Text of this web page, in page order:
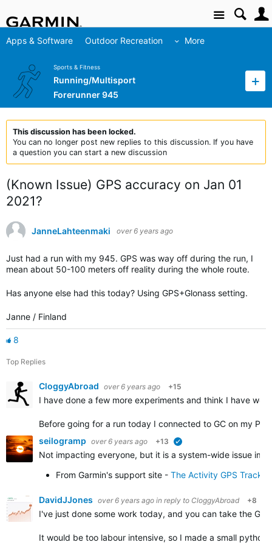
Site
Apps & Software Outdoor Recreation More
Sports & Fitness
Running/Multisport
Forerunner 945
This discussion has been locked.
You can no longer post new replies to this discussion. If you have
a question you can start a new discussion
(Known Issue) GPS accuracy on Jan 01
2021?
JanneLahteenmaki over 6 years ago
Just had a run with my 945. GPS was way off during the run, I
mean about 50-100 meters off reality during the whole route.
Has anyone else had this today? Using GPS+Glonass setting.
Janne / Finland
8
Top Replies
CloggyAbroad over 6 years ago +15
I have done a few more experiments and think I have
Before going for a run today I connected to GC on my
seilogramp over 6 years ago +13
Not impacting everyone, but it is a system-wide issue
From Garmin's support site - The Activity GPS Track
DavidJJones over 6 years ago in reply to CloggyAbroad +8
I've just done some work today, and you can take the
It would be too labour intensive, so I made a small